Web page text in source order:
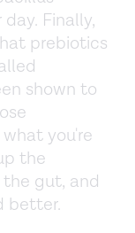
Finally,
prebiotics
shown to
you're
the
gut, and
better.